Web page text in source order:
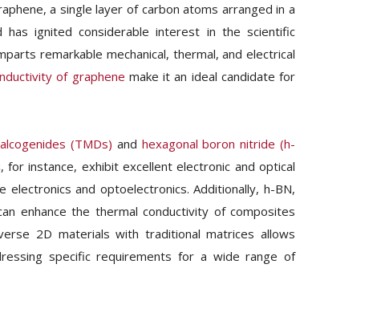
a single layer of carbon atoms arranged in a
ignited considerable interest in the scientific
remarkable mechanical, thermal, and electrical
of graphene make it an ideal candidate for
(TMDs) and hexagonal boron nitride (h-
instance, exhibit excellent electronic and optical
and optoelectronics. Additionally, h-BN,
enhance the thermal conductivity of composites
2D materials with traditional matrices allows
specific requirements for a wide range of